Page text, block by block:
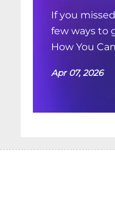
If you
few ways to
How You
Apr 07, 2026